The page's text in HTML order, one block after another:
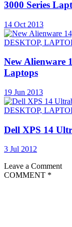
3000 Series
14 Oct 2013
DESKTOP,
New Alienware
Laptops
19 Jun 2013
DESKTOP,
Dell XPS 14
3 Jul 2012
Leave a Comment
COMMENT *